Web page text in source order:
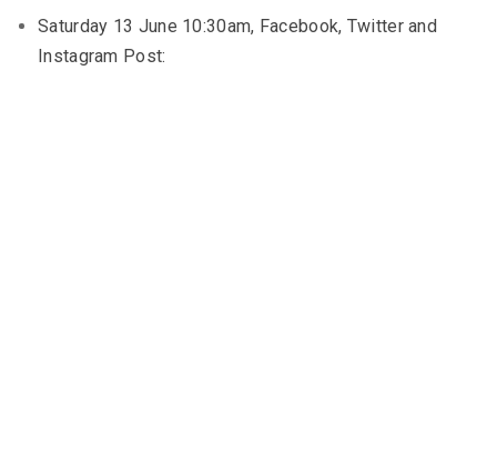
Saturday 13 June 10:30am, Facebook, Twitter and
Instagram Post: